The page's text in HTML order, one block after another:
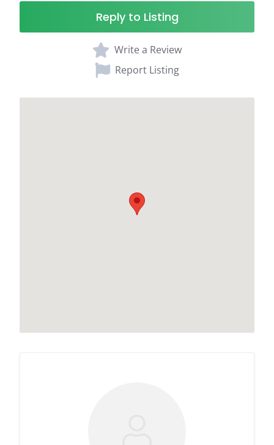
Reply to Listing
Write a Review
Report Listing